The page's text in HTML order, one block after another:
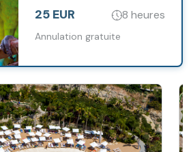
Tenerife.
25 EUR 8 heures
Annulation gratuite